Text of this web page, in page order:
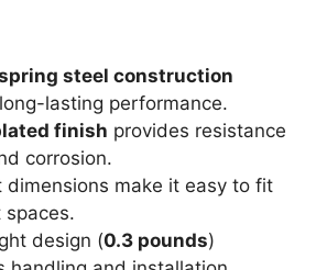
steel construction
lasting performance.
finish provides resistance
corrosion.
dimensions make it easy to fit
design (0.3 pounds)